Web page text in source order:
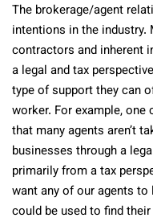
The brokerage/agent
intentions in the industry.
contractors and inherent
a legal and tax
type of support they can
worker. For example,
that many agents aren’t
businesses through a
primarily from a tax
want any of our agents
could be used to find